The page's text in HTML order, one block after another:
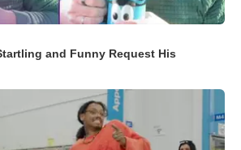
and Funny Request His